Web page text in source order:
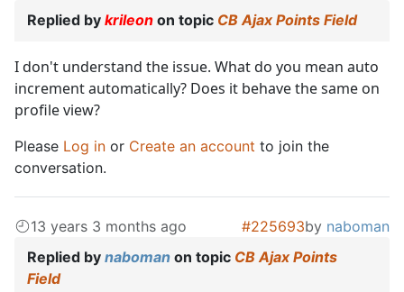
Replied by krileon on topic CB Ajax Points Field
I don't understand the issue. What do you mean auto
increment automatically? Does it behave the same on
profile view?
Please Log in or Create an account to join the
conversation.
13 years 3 months ago #225693by naboman
Replied by naboman on topic CB Ajax Points
Field